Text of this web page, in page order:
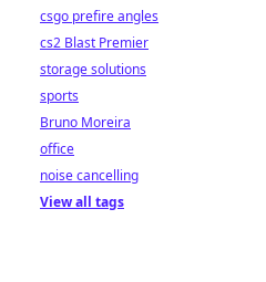
csgo prefire angles
cs2 Blast Premier
storage solutions
sports
Bruno Moreira
office
noise cancelling
View all tags